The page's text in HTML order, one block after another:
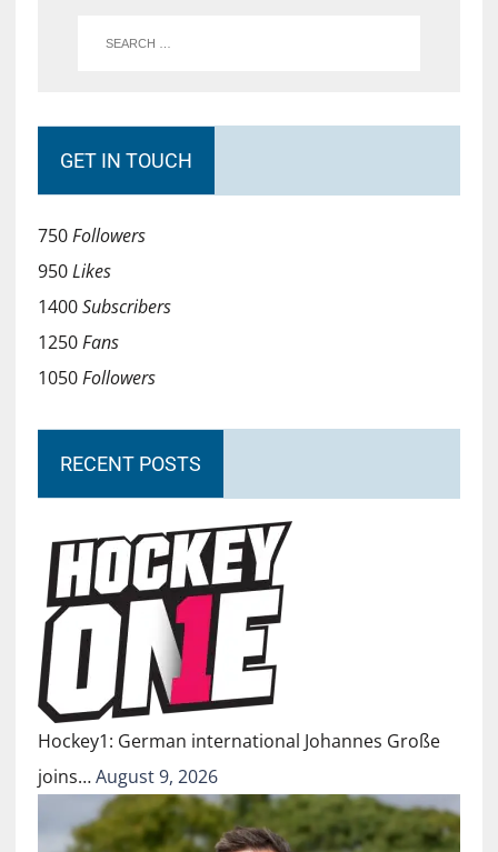
GET IN TOUCH
750Followers
950Likes
1400Subscribers
1250Fans
1050Followers
RECENT POSTS
Hockey1: German international Johannes Große
joins…August 9, 2026